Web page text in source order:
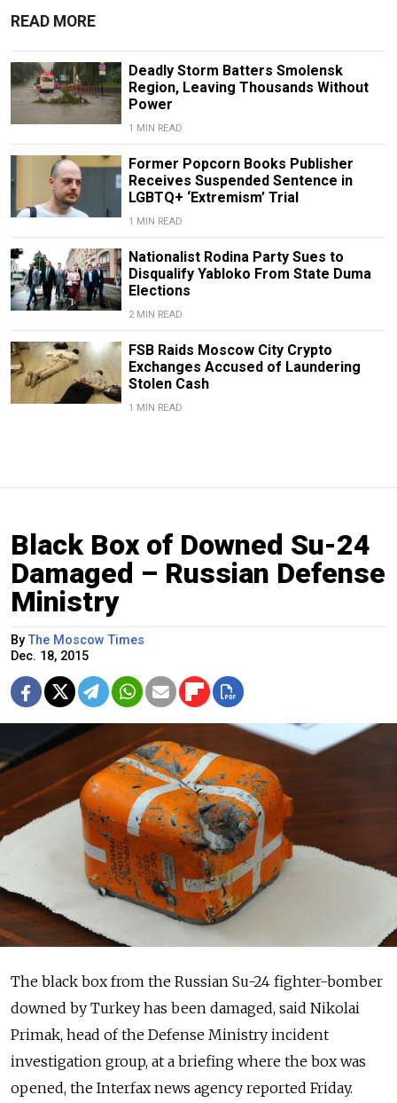
READ MORE
Deadly Storm Batters Smolensk
Region, Leaving Thousands Without
Power
1 MIN READ
Former Popcorn Books Publisher
Receives Suspended Sentence in
LGBTQ+ ‘Extremism’ Trial
1 MIN READ
Nationalist Rodina Party Sues to
Disqualify Yabloko From State Duma
Elections
2 MIN READ
FSB Raids Moscow City Crypto
Exchanges Accused of Laundering
Stolen Cash
1 MIN READ
Black Box of Downed Su-24
Damaged – Russian Defense
Ministry
ByThe Moscow Times
Dec. 18, 2015
The black box from the Russian Su-24 fighter-bomber
downed by Turkey has been damaged, said Nikolai
Primak, head of the Defense Ministry incident
investigation group, at a briefing where the box was
opened, the Interfax news agency reported Friday.